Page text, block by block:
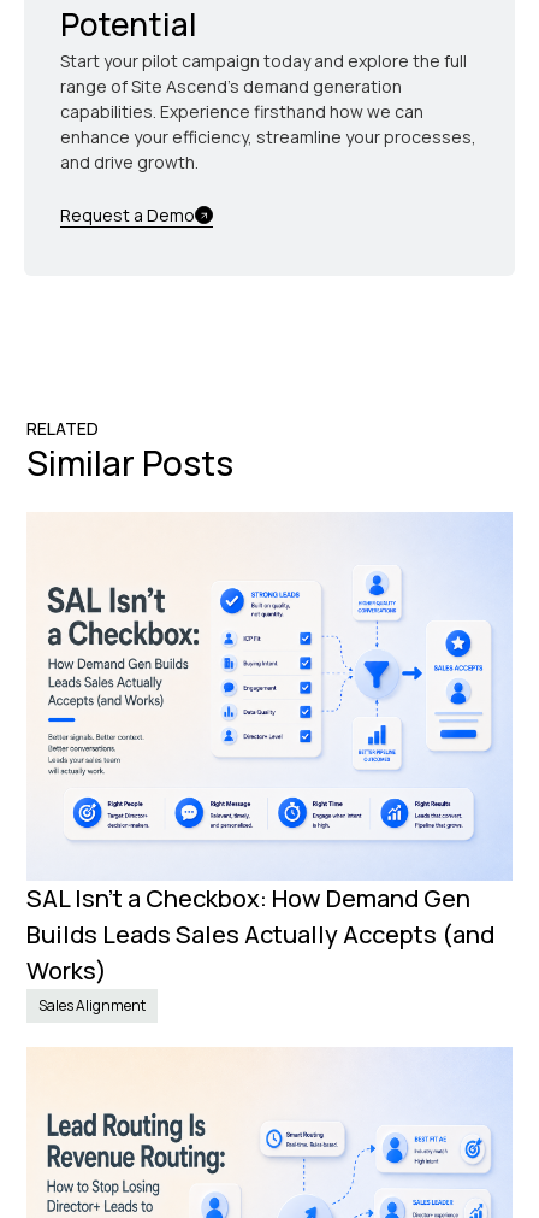
Potential
Start your pilot campaign today and explore the full
range of Site Ascend's demand generation
capabilities. Experience firsthand how we can
enhance your efficiency, streamline your processes,
and drive growth.
Request a Demo
RELATED
Similar Posts
SAL Isn’t a Checkbox: How Demand Gen
Builds Leads Sales Actually Accepts (and
Works)
Sales Alignment